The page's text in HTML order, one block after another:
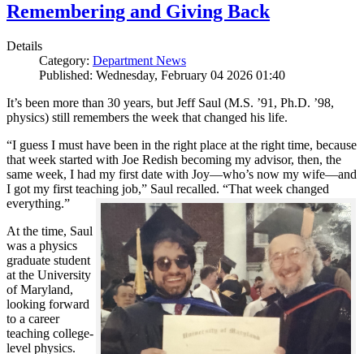
Remembering and Giving Back
Details
Category: Department News
Published: Wednesday, February 04 2026 01:40
It’s been more than 30 years, but Jeff Saul (M.S. ’91, Ph.D. ’98,
physics) still remembers the week that changed his life.
“I guess I must have been in the right place at the right time, because
that week started with Joe Redish becoming my advisor, then, the
same week, I had my first date with Joy—who’s now my wife—and
I got my first teaching job,” Saul recalled. “That week changed
everything.”
At the time, Saul
was a physics
graduate student
at the University
of Maryland,
looking forward
to a career
teaching college-
level physics.